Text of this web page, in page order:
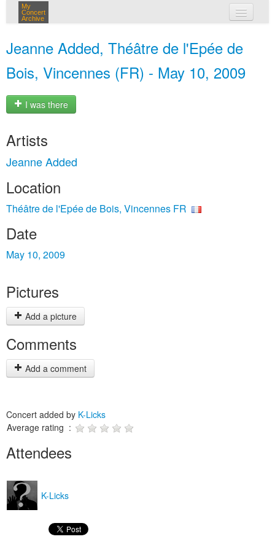
My
Concert
Archive
Jeanne Added, Théâtre de l'Epée de
Bois, Vincennes (FR) - May 10, 2009
I was there
Artists
Jeanne Added
Location
Théâtre de l'Epée de Bois, Vincennes FR
Date
May 10, 2009
Pictures
Add a picture
Comments
Add a comment
Concert added by K-Licks
Average rating :
Attendees
K-Licks